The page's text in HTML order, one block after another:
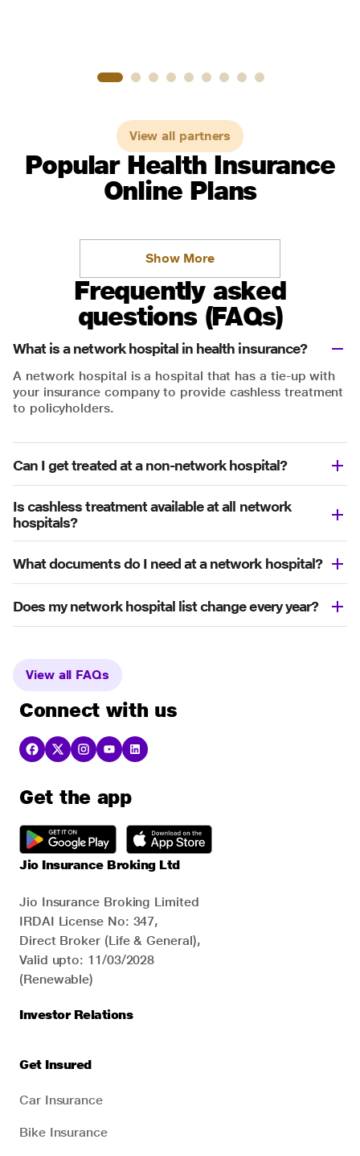
View all partners
Popular Health Insurance
Online Plans
Show More
Frequently asked
questions (FAQs)
What is a network hospital in health insurance?
A network hospital is a hospital that has a tie-up with
your insurance company to provide cashless treatment
to policyholders.
Can I get treated at a non-network hospital?
Is cashless treatment available at all network
hospitals?
What documents do I need at a network hospital?
Does my network hospital list change every year?
View all FAQs
Connect with us
Get the app
Jio Insurance Broking Ltd
Jio Insurance Broking Limited
IRDAI License No: 347,
Direct Broker (Life & General),
Valid upto: 11/03/2028
(Renewable)
Investor Relations
Get Insured
Car Insurance
Bike Insurance